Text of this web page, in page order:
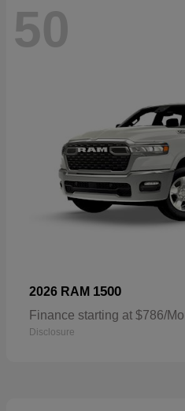
50
2026 RAM 1500
Finance starting at $786/
Disclosure